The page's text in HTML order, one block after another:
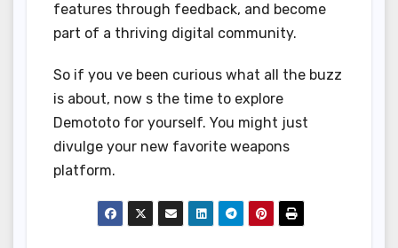
features through feedback, and become
part of a thriving digital community.
So if you ve been curious what all the buzz
is about, now s the time to explore
Demototo for yourself. You might just
divulge your new favorite weapons
platform.